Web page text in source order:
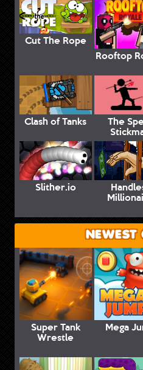
Cut The Rope
Rooftop
Clash of Tanks The
Slither.io
NEWEST
Super Tank
Wrestle
Mega